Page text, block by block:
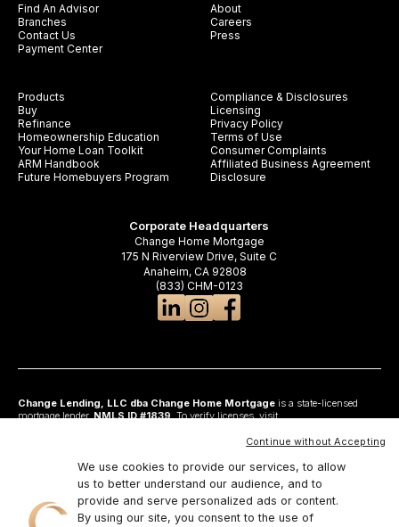
Products
Buy
Refinance
Homeownership Education
Your Home Loan Toolkit
ARM Handbook
Future Homebuyers Program
Find An Advisor
Branches
Contact Us
Payment Center
About
Careers
Press
Compliance & Disclosures
Licensing
Privacy Policy
Terms of Use
Consumer Complaints
Affiliated Business Agreement
Disclosure
Corporate Headquarters
Change Home Mortgage
175 N Riverview Drive, Suite C
Anaheim, CA 92808
(833) CHM-0123
Change Lending, LLC dba Change Home Mortgageis a state-licensed
mortgage lender,NMLS ID #1839. To verify licenses, visit
Anaheim, CA 92808. AZ: Arizona Mortgage Banker License #0925326; CA:
California Residential Mortgage Lending Act and California Financing Law; CO:
Regulated by the Division of Real Estate; GA: Georgia Residential Mortgage
Licensee #48010; MN: This is not an offer to enter into an agreement and an
offer may only be made pursuant to Minn. Stat. §47.206 (3) & (4); NJ:
Residential Mortgage Lender License – N.J. Department of Banking and
We use cookies to provide our services, to allow
us to better understand our audience, and to
provide and serve personalized ads or content.
By using our site, you consent to the use of
Continue without Accepting